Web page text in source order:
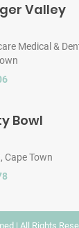
Valley
Medical &
Bowl
Cape Town
| All Rights